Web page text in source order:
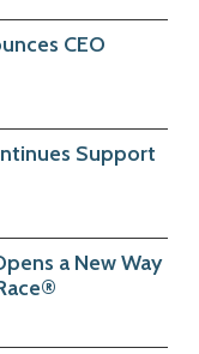
CEO
Support
a New Way